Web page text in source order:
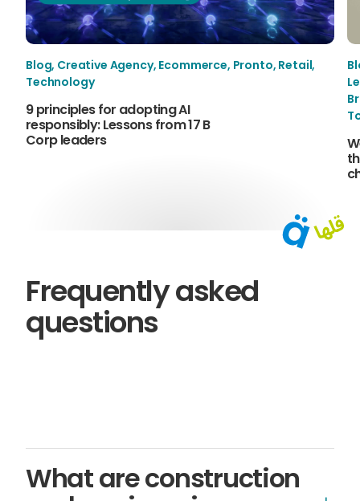
Blog, Creative Agency, Ecommerce, Pronto, Retail,
Technology
9 principles for adopting AI
responsibly: Lessons from 17 B
Corp leaders
Frequently asked
questions
What are construction